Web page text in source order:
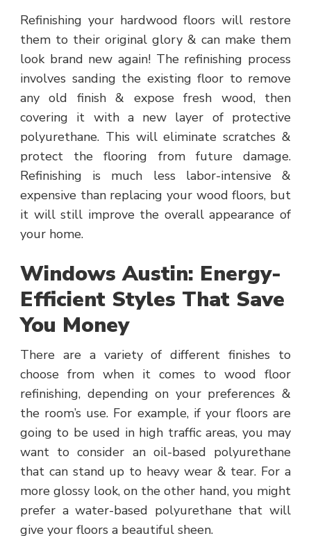
Refinishing your hardwood floors will restore
them to their original glory & can make them
look brand new again! The refinishing process
involves sanding the existing floor to remove
any old finish & expose fresh wood, then
covering it with a new layer of protective
polyurethane. This will eliminate scratches &
protect the flooring from future damage.
Refinishing is much less labor-intensive &
expensive than replacing your wood floors, but
it will still improve the overall appearance of
your home.
Windows Austin: Energy-
Efficient Styles That Save
You Money
There are a variety of different finishes to
choose from when it comes to wood floor
refinishing, depending on your preferences &
the room’s use. For example, if your floors are
going to be used in high traffic areas, you may
want to consider an oil-based polyurethane
that can stand up to heavy wear & tear. For a
more glossy look, on the other hand, you might
prefer a water-based polyurethane that will
give your floors a beautiful sheen.